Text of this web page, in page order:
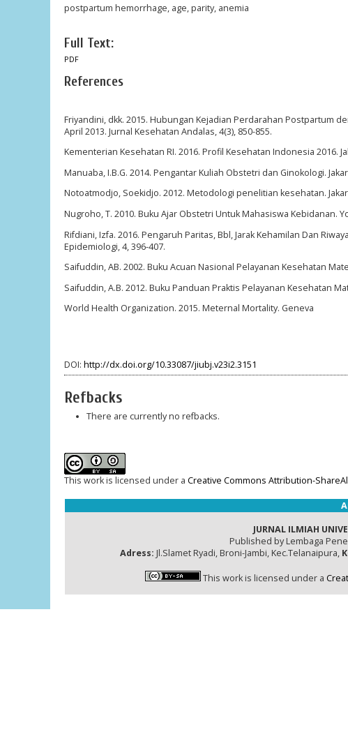
postpartum hemorrhage, age, parity, anemia
Full Text:
PDF
References
Friyandini, dkk. 2015. Hubungan Kejadian Perdarahan Postpartum
April 2013. Jurnal Kesehatan Andalas, 4(3), 850-855.
Kementerian Kesehatan RI. 2016. Profil Kesehatan Indonesia 2016.
Manuaba, I.B.G. 2014. Pengantar Kuliah Obstetri dan Ginokologi.
Notoatmodjo, Soekidjo. 2012. Metodologi penelitian kesehatan.
Nugroho, T. 2010. Buku Ajar Obstetri Untuk Mahasiswa Kebidanan.
Rifdiani, Izfa. 2016. Pengaruh Paritas, Bbl, Jarak Kehamilan Dan
Epidemiologi, 4, 396-407.
Saifuddin, AB. 2002. Buku Acuan Nasional Pelayanan Kesehatan
Saifuddin, A.B. 2012. Buku Panduan Praktis Pelayanan Kesehatan
World Health Organization. 2015. Meternal Mortality. Geneva
DOI: http://dx.doi.org/10.33087/jiubj.v23i2.3151
Refbacks
There are currently no refbacks.
This work is licensed under a Creative Commons Attribution-
JURNAL ILMIAH
Published by Lembaga
Adress: Jl.Slamet Ryadi, Broni-Jambi, Kec.Telanaipura,
This work is licensed under a